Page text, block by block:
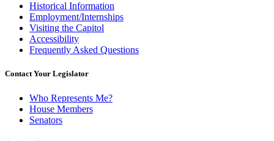
Historical Information
Employment/Internships
Visiting the Capitol
Accessibility
Frequently Asked Questions
Contact Your Legislator
Who Represents Me?
House Members
Senators